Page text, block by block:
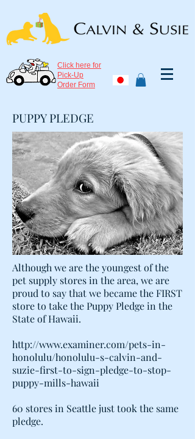
Click here for
Pick-Up
Order Form
PUPPY PLEDGE
Although we are the youngest of the
pet supply stores in the area, we are
proud to say that we became the FIRST
store to take the Puppy Pledge in the
State of Hawaii.
http://www.examiner.com/pets-in-
honolulu/honolulu-s-calvin-and-
suzie-first-to-sign-pledge-to-stop-
puppy-mills-hawaii
60 stores in Seattle just took the same
pledge.